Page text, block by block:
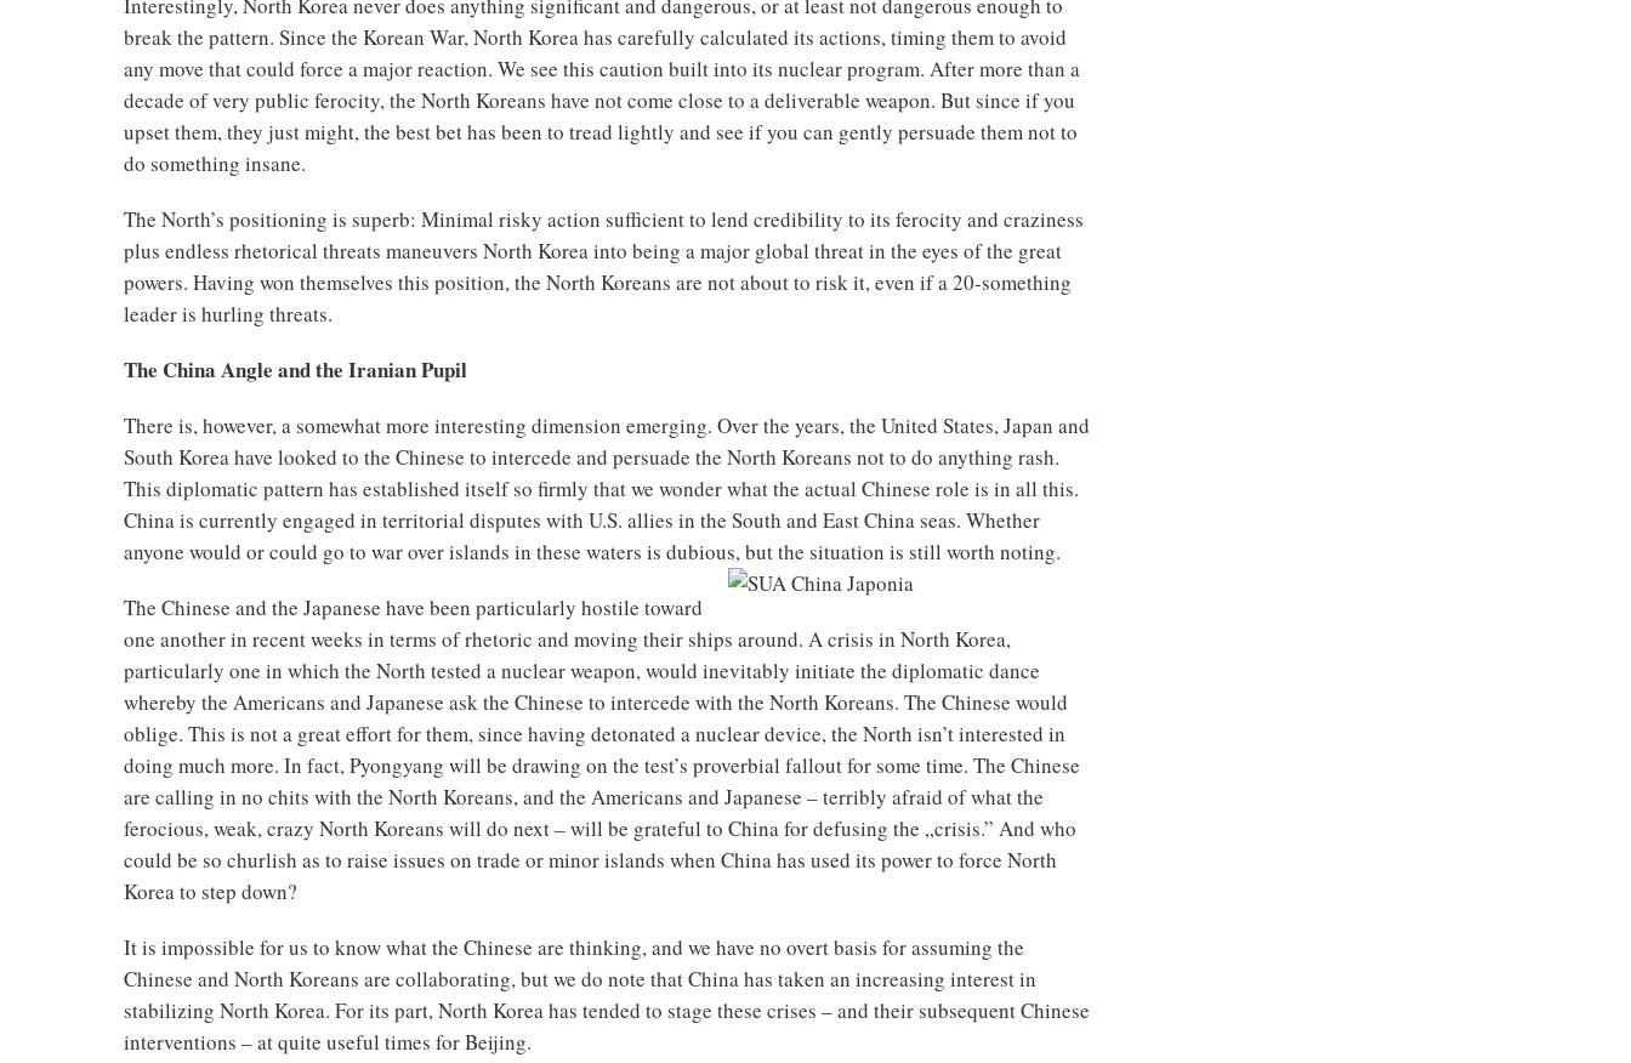
break the pattern. Since the Korean War, North Korea has carefully calculated its actions, timing them to avoid
any move that could force a major reaction. We see this caution built into its nuclear program. After more than a
decade of very public ferocity, the North Koreans have not come close to a deliverable weapon. But since if you
upset them, they just might, the best bet has been to tread lightly and see if you can gently persuade them not to
do something insane.
The North’s positioning is superb: Minimal risky action sufficient to lend credibility to its ferocity and craziness
plus endless rhetorical threats maneuvers North Korea into being a major global threat in the eyes of the great
powers. Having won themselves this position, the North Koreans are not about to risk it, even if a 20-something
leader is hurling threats.
The China Angle and the Iranian Pupil
There is, however, a somewhat more interesting dimension emerging. Over the years, the United States, Japan and
South Korea have looked to the Chinese to intercede and persuade the North Koreans not to do anything rash.
This diplomatic pattern has established itself so firmly that we wonder what the actual Chinese role is in all this.
China is currently engaged in territorial disputes with U.S. allies in the South and East China seas. Whether
anyone would or could go to war over islands in these waters is dubious, but the situation is still worth noting.
The Chinese and the Japanese have been particularly hostile toward
one another in recent weeks in terms of rhetoric and moving their ships around. A crisis in North Korea,
particularly one in which the North tested a nuclear weapon, would inevitably initiate the diplomatic dance
whereby the Americans and Japanese ask the Chinese to intercede with the North Koreans. The Chinese would
oblige. This is not a great effort for them, since having detonated a nuclear device, the North isn’t interested in
doing much more. In fact, Pyongyang will be drawing on the test’s proverbial fallout for some time. The Chinese
are calling in no chits with the North Koreans, and the Americans and Japanese – terribly afraid of what the
ferocious, weak, crazy North Koreans will do next – will be grateful to China for defusing the „crisis.” And who
could be so churlish as to raise issues on trade or minor islands when China has used its power to force North
Korea to step down?
It is impossible for us to know what the Chinese are thinking, and we have no overt basis for assuming the
Chinese and North Koreans are collaborating, but we do note that China has taken an increasing interest in
stabilizing North Korea. For its part, North Korea has tended to stage these crises – and their subsequent Chinese
interventions – at quite useful times for Beijing.